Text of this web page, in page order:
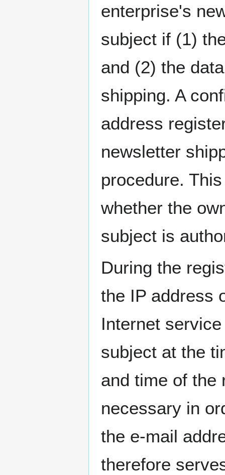
enterprise's
subject if (1)
and (2) the
shipping. A
address
newsletter
procedure.
whether the
subject is
During the
the IP address
Internet
subject at the
and time of the
necessary in
the e-mail
therefore